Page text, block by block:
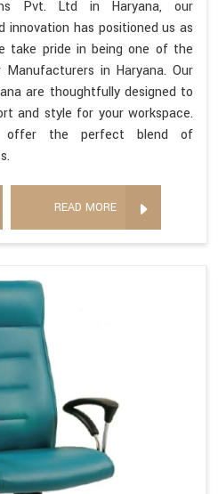
Pvt. Ltd in Haryana, our
has positioned us as
take pride in being one of the
in Haryana. Our
are thoughtfully designed to
and style for your workspace.
offer the perfect blend of
READ MORE